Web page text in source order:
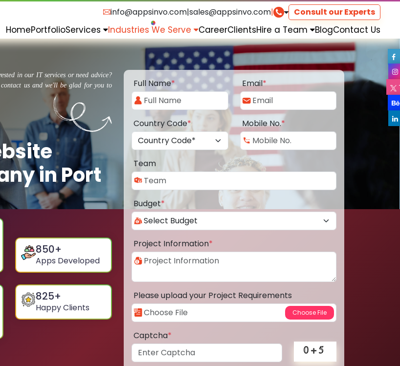
info@appsinvo.com|sales@appsinvo.com| Consult our Experts
HomePortfolioServices Industries We Serve CareerClientsHire a Team BlogContact Us
in our IT services or need advice?
contact us and we'll be glad for you to
in Port
850+
Apps Developed
825+
Happy Clients
Full Name* Email*
Country Code* Mobile No.*
Team
Budget*
Project Information*
Please upload your Project Requirements
Captcha*